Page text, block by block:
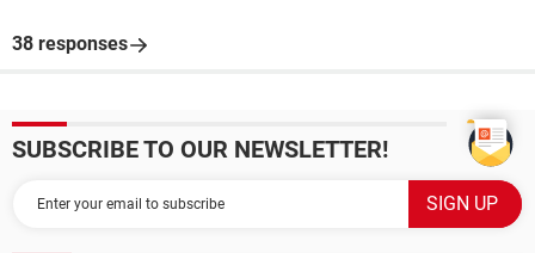
38 responses
SUBSCRIBE TO OUR NEWSLETTER!